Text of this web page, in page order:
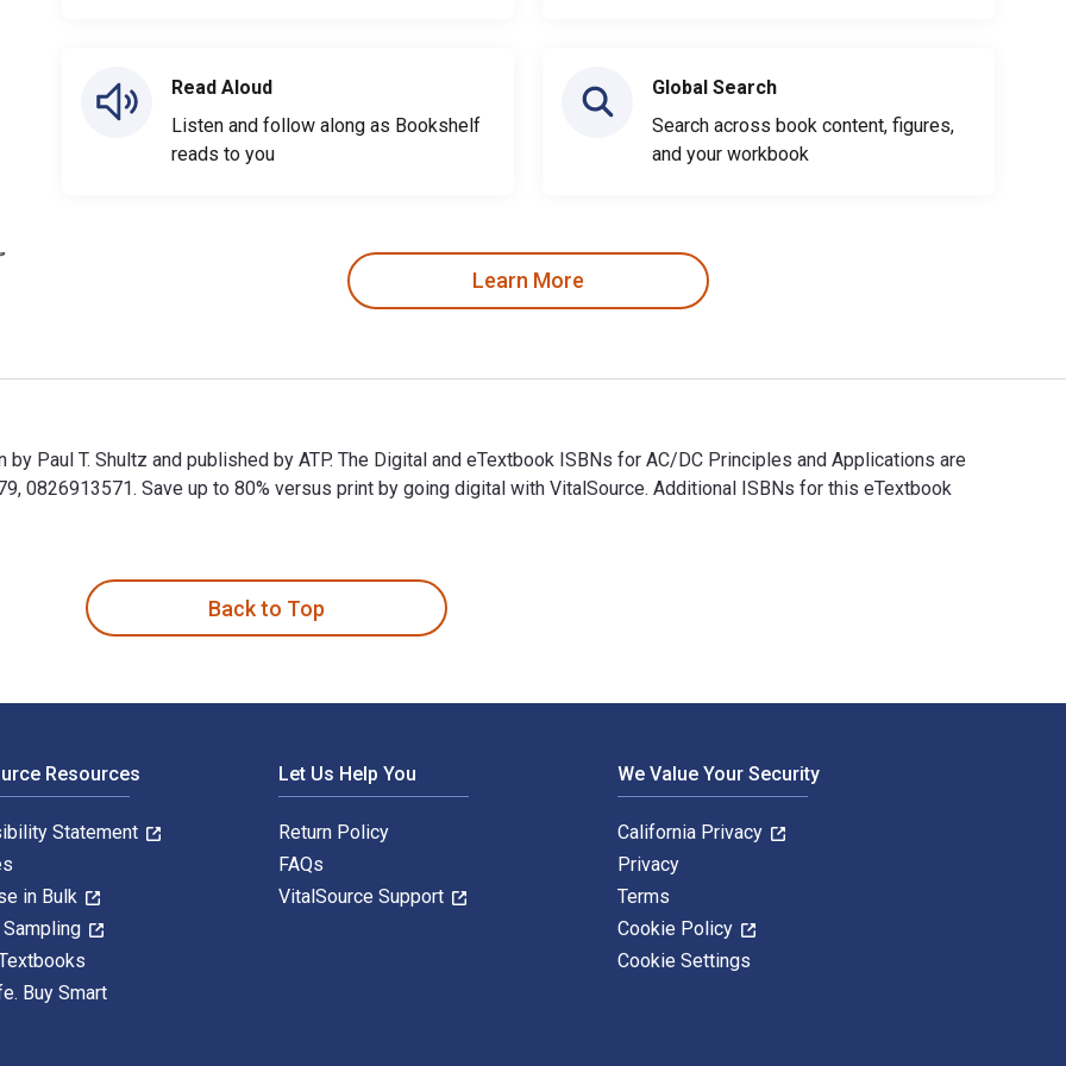
Read Aloud
Listen and follow along as Bookshelf
reads to you
Global Search
Search across book content, figures,
and your workbook
Learn More
Paul T. Shultz and published by ATP. The Digital and eTextbook ISBNs for AC/DC Principles and Applications are
0826913571. Save up to 80% versus print by going digital with VitalSource. Additional ISBNs for this eTextbook
Back to Top
Resources
Statement
in Bulk
Buy Smart
Let Us Help You
Return Policy
FAQs
VitalSource Support
We Value Your Security
California Privacy
Privacy
Terms
Cookie Policy
Cookie Settings